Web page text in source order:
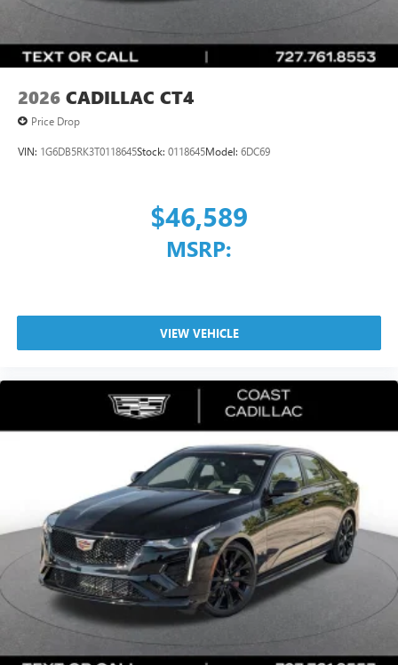
2026 CADILLAC CT4
Price Drop
VIN: 1G6DB5RK3T0118645Stock: 0118645Model: 6DC69
$46,589
MSRP:
VIEW VEHICLE